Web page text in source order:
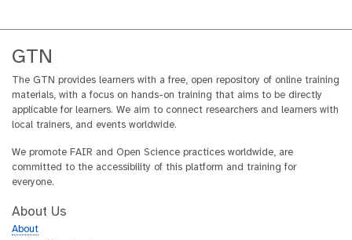
GTN
The GTN provides learners with a free, open repository of online training
materials, with a focus on hands-on training that aims to be directly
applicable for learners. We aim to connect researchers and learners with
local trainers, and events worldwide.
We promote FAIR and Open Science practices worldwide, are
committed to the accessibility of this platform and training for
everyone.
About Us
About